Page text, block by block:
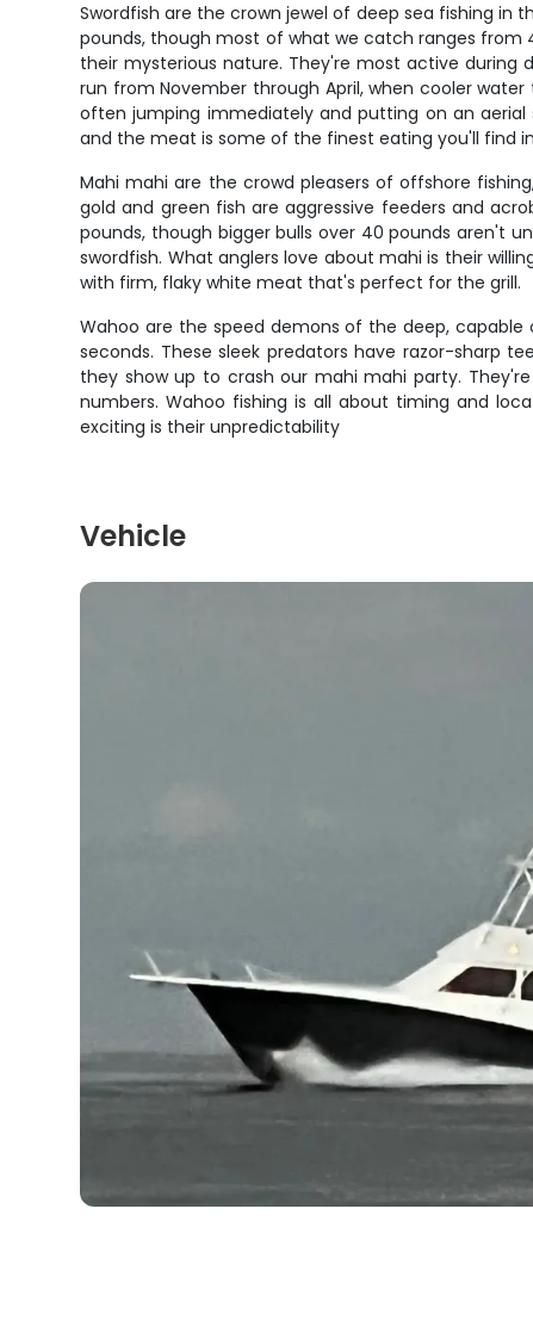
Swordfish are the crown jewel of deep sea fishing in
pounds, though most of what we catch ranges from
their mysterious nature. They're most active during
run from November through April, when cooler
often jumping immediately and putting on an
and the meat is some of the finest eating you'll find
Mahi mahi are the crowd pleasers of offshore
gold and green fish are aggressive feeders and
pounds, though bigger bulls over 40 pounds aren't
swordfish. What anglers love about mahi is their
with firm, flaky white meat that's perfect for the grill.
Wahoo are the speed demons of the deep,
seconds. These sleek predators have razor-sharp
they show up to crash our mahi mahi party.
numbers. Wahoo fishing is all about timing and
exciting is their unpredictability
Vehicle